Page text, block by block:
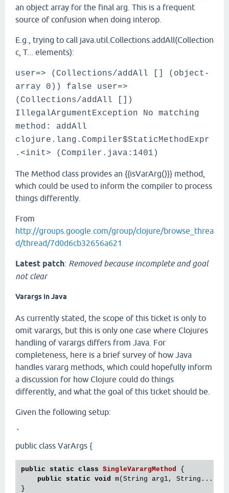
an object array for the final arg. This is a frequent
source of confusion when doing interop.
E.g., trying to call java.util.Collections.addAll(Collection
c, T... elements):
user=> (Collections/addAll [] (object-
array 0)) false user=>
(Collections/addAll [])
IllegalArgumentException No matching
method: addAll
clojure.lang.Compiler$StaticMethodExpr
.<init> (Compiler.java:1401)
The Method class provides an {{isVarArg()}} method,
which could be used to inform the compiler to process
things differently.
From
http://groups.google.com/group/clojure/browse_threa
d/thread/7d0d6cb32656a621
Latest patch: Removed because incomplete and goal
not clear
Varargs in Java
As currently stated, the scope of this ticket is only to
omit varargs, but this is only one case where Clojures
handling of varargs differs from Java. For
completeness, here is a brief survey of how Java
handles vararg methods, which could hopefully inform
a discussion for how Clojure could do things
differently, and what the goal of this ticket should be.
Given the following setup:
`
public class VarArgs {
public static class SingleVarargMethod
{
public
static void
m(String arg1, String...
}